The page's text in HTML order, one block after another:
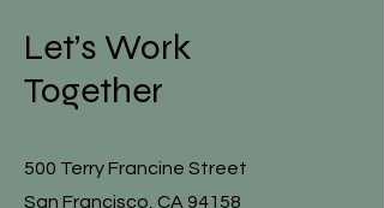
Let’s Work
Together
500 Terry Francine Street
San Francisco, CA 94158